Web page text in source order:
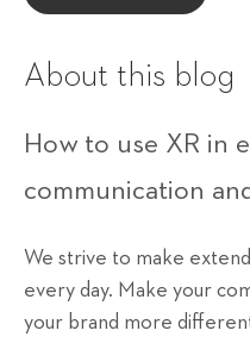
About this blog
How to use XR in
communication
We strive to make
every day. Make your
your brand more